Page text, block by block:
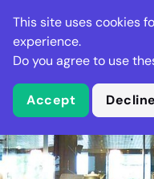
Stella Gastro
What is Stella Gastro?
This site uses cookies
experience.
Do you agree to use
Accept Decline